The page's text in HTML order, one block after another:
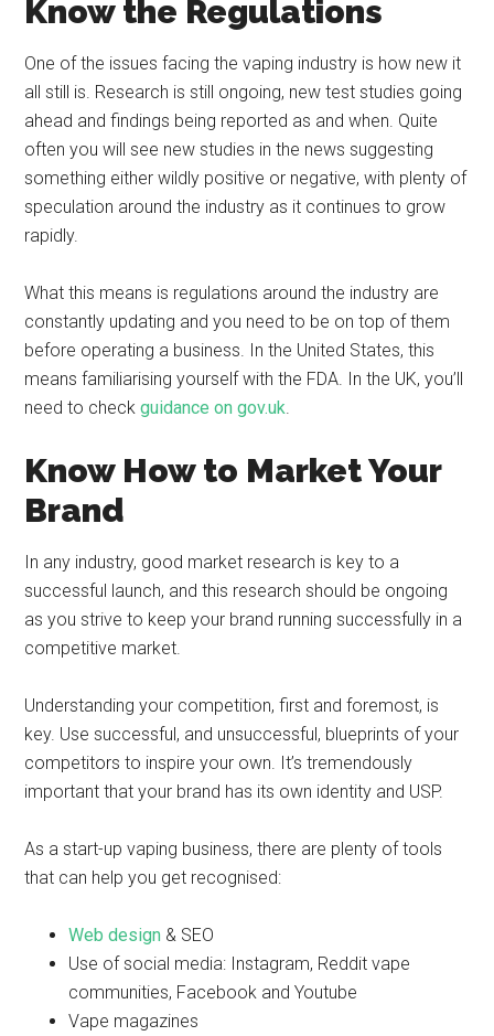
Know the Regulations
One of the issues facing the vaping industry is how new it
all still is. Research is still ongoing, new test studies going
ahead and findings being reported as and when. Quite
often you will see new studies in the news suggesting
something either wildly positive or negative, with plenty of
speculation around the industry as it continues to grow
rapidly.
What this means is regulations around the industry are
constantly updating and you need to be on top of them
before operating a business. In the United States, this
means familiarising yourself with the FDA. In the UK, you’ll
need to checkguidance on gov.uk.
Know How to Market Your
Brand
In any industry, good market research is key to a
successful launch, and this research should be ongoing
as you strive to keep your brand running successfully in a
competitive market.
Understanding your competition, first and foremost, is
key. Use successful, and unsuccessful, blueprints of your
competitors to inspire your own. It’s tremendously
important that your brand has its own identity and USP.
As a start-up vaping business, there are plenty of tools
that can help you get recognised:
Web design & SEO
Use of social media: Instagram, Reddit vape
communities, Facebook and Youtube
Vape magazines